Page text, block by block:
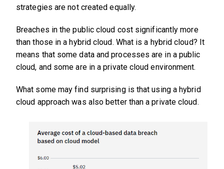
strategies are not created equally.
Breaches in the public cloud cost significantly more
than those in a hybrid cloud. What is a hybrid cloud? It
means that some data and processes are in a public
cloud, and some are in a private cloud environment.
What some may find surprising is that using a hybrid
cloud approach was also better than a private cloud.